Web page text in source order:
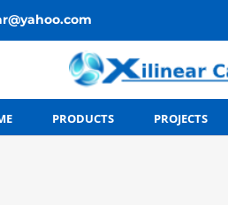
PRODUCTS PROJECTS